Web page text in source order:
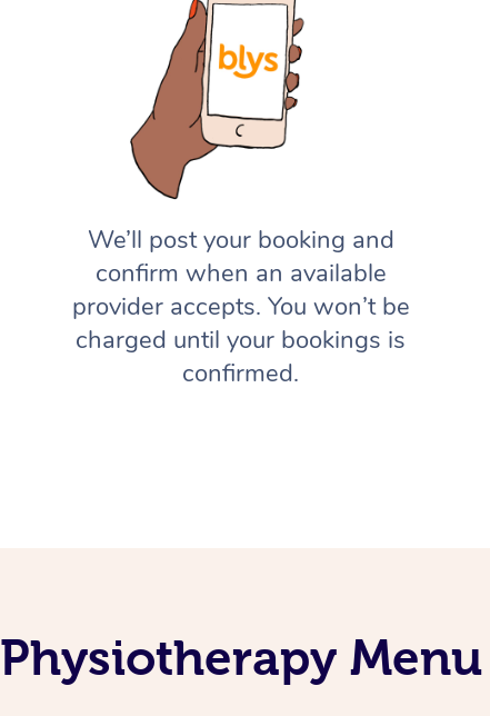
We’ll post your booking and
confirm when an available
provider accepts. You won’t be
charged until your bookings is
confirmed.
Physiotherapy Menu